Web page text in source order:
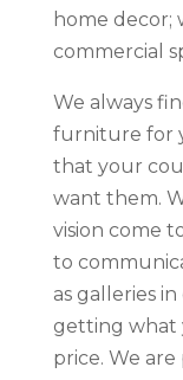
home decor;
commercial
We always
furniture for
that your
want them.
vision come
to
as galleries
getting what
price. We